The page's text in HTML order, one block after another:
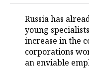
FIGURE SKATING
WATER SPORTS
BANDY
MEDICINE
EDUCATION
INCIDENTS
Russia has
young
increase in the
corporations
an enviable